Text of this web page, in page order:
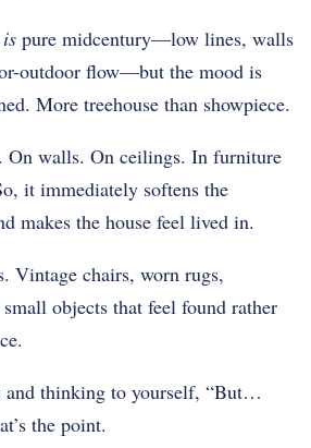
is pure midcentury—low lines, walls
outdoor flow—but the mood is
More treehouse than showpiece.
On walls. On ceilings. In furniture
it immediately softens the
makes the house feel lived in.
Vintage chairs, worn rugs,
objects that feel found rather
and thinking to yourself, “But…
the point.